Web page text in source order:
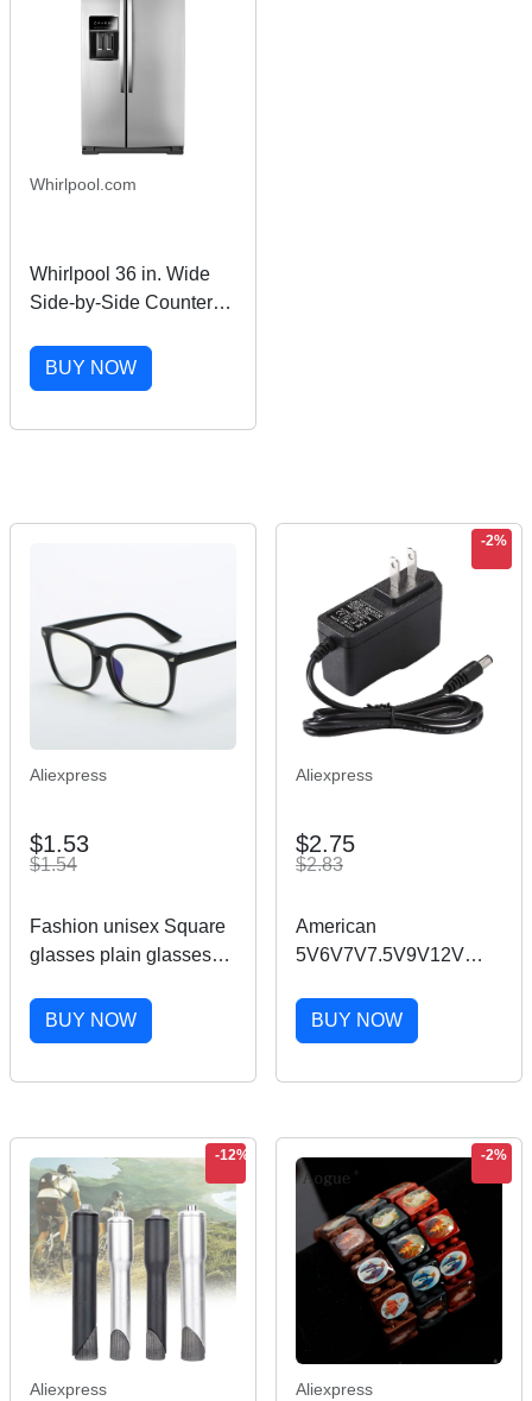
Whirlpool.com
Whirlpool 36 in. Wide
Side-by-Side Counter
Stainless Steel 23 cu. ft.
WRS973CIHZ
BUY NOW
Aliexpress
$1.53
$1.54
Fashion unisex Square
glasses plain glasses
men and women
radiation protection
BUY NOW
-2%
Aliexpress
$2.75
$2.83
American
5V6V7V7.5V9V12V
Power Switch Adapter
Monitor Led Strip DC
BUY NOW
-12%
Aliexpress
-2%
Aliexpress